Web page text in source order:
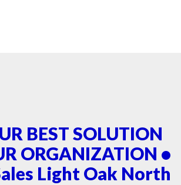
BEST SOLUTION
ORGANIZATION •
Light Oak North